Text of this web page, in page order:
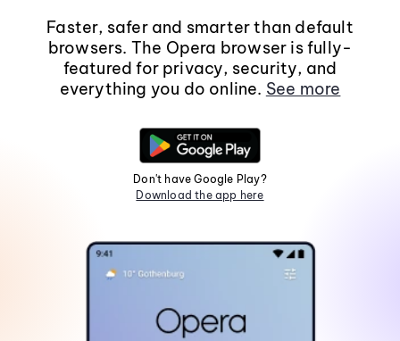
Faster, safer and smarter than default
browsers. The Opera browser is fully-
featured for privacy, security, and
everything you do online. See more
Don't have Google Play?
Download the app here